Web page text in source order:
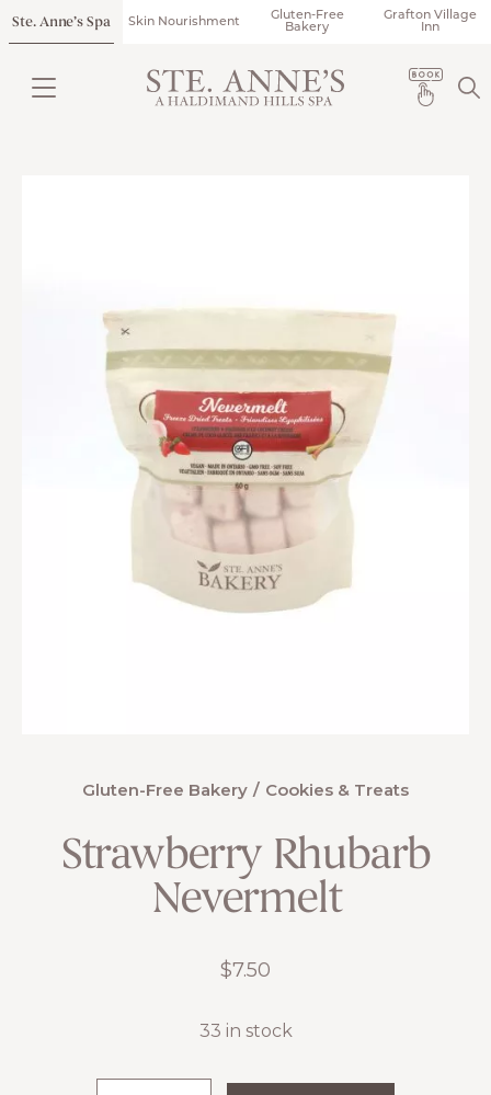
Ste. Anne’s Spa Skin Nourishment
Gluten-Free
Bakery
Grafton Village
Inn
Gluten-Free Bakery Cookies & Treats
Strawberry Rhubarb
Nevermelt
$7.50
33 in stock